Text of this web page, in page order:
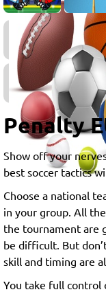
Penalty
Show off your
best soccer tactics
Choose a national
in your group. All
the tournament are
be difficult. But
skill and timing are
You take full control